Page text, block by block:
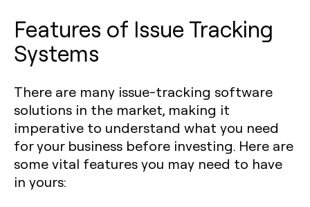
Features of Issue Tracking
Systems
There are many issue-tracking software
solutions in the market, making it
imperative to understand what you need
for your business before investing. Here are
some vital features you may need to have
in yours: